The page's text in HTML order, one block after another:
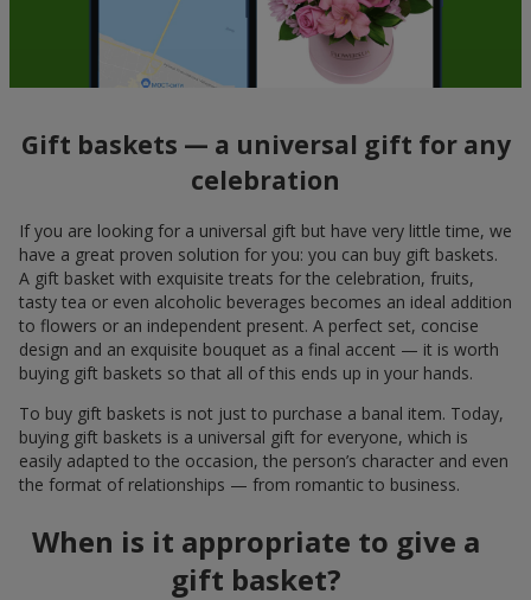
Gift baskets — a universal gift for any
celebration
If you are looking for a universal gift but have very little time, we
have a great proven solution for you: you can buy gift baskets.
A gift basket with exquisite treats for the celebration, fruits,
tasty tea or even alcoholic beverages becomes an ideal addition
to flowers or an independent present. A perfect set, concise
design and an exquisite bouquet as a final accent — it is worth
buying gift baskets so that all of this ends up in your hands.
To buy gift baskets is not just to purchase a banal item. Today,
buying gift baskets is a universal gift for everyone, which is
easily adapted to the occasion, the person’s character and even
the format of relationships — from romantic to business.
When is it appropriate to give a
gift basket?